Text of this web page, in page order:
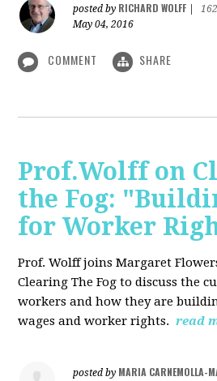
posted by RICHARD WOLFF
May 04, 2016
COMMENT SHARE
Prof.Wolff on
the Fog:
for Worker
Prof. Wolff joins Margaret
Clearing The Fog to discuss the
workers and how they are
wages and worker rights. read
posted by MARIA CARNEMOLLA-